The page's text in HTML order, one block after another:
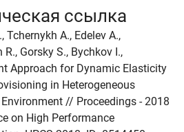
ссылка
Tchernykh A., Edelev A.,
Gorsky S., Bychkov I.,
Approach for Dynamic Elasticity
in Heterogeneous
// Proceedings - 2018
on High Performance